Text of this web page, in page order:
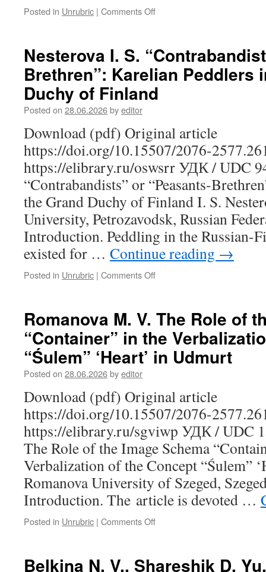
Posted in Unrubric | Comments Off
V.
The
Agricultural
Orientation
in
Karelia
in
the
1920s:
A
Retrospective
Analysis
of
Regional
Experience
Nesterova I. S.
Brethren”: Karelian Peddlers
Duchy of Finland
Posted on 28.06.2026byeditor
Download (pdf) Original article
https://doi.org/10.15507/2076-
https://elibrary.ru/oswsrr УДК / UDC
“Contrabandists” or “Peasants-
the Grand Duchy of Finland I. S.
University, Petrozavodsk, Russian
Introduction. Peddling in the Russian-
existed for … Continue reading →
Posted in Unrubric | Comments Off
S.
“Contrabandists”
or
“Peasants-
Brethren”:
in
the
Grand
Duchy
Finland
Romanova M. V. The Role of
“Container” in the
“Śulem” ‘Heart’ in Udmurt
Posted on 28.06.2026byeditor
Download (pdf) Original article
https://doi.org/10.15507/2076-
https://elibrary.ru/sgviwp УДК / UDC
The Role of the Image Schema
Verbalization of the Concept “Śulem”
Romanova University of Szeged,
Introduction. The article is devoted …
Posted in Unrubric | Comments Off
The
Belkina N. V., Shareshik D.